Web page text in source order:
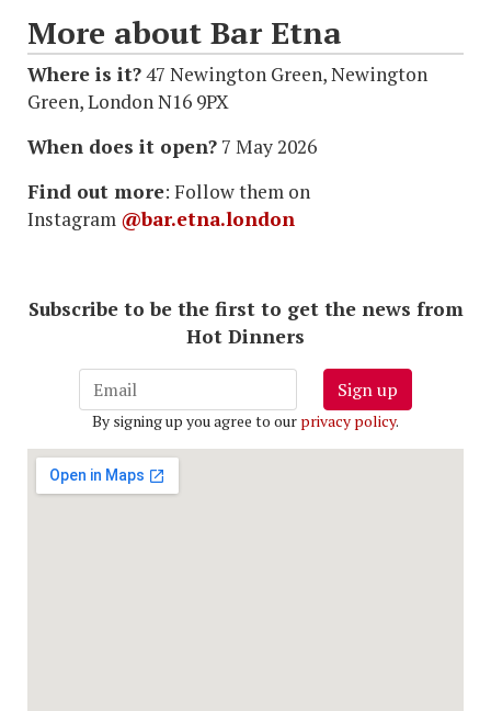
More about Bar Etna
Where is it?47 Newington Green, Newington
Green, London N16 9PX
When does it open? 7 May 2026
Find out more: Follow them on
Instagram @bar.etna.london
Subscribe to be the first to get the news from
Hot Dinners
Sign up
By signing up you agree to our privacy policy.